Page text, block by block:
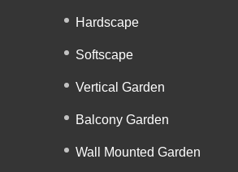
Hardscape
Softscape
Vertical Garden
Balcony Garden
Wall Mounted Garden